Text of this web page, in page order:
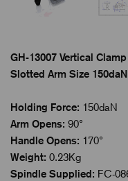
GH-13007 Vertical
Slotted Arm Size 150daN
Holding Force: 150daN
Arm Opens: 90°
Handle Opens: 170°
Weight: 0.23Kg
Spindle Supplied: FC-